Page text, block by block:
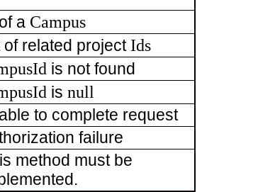
of a Campus
of related project Ids
is not found
is null
to complete request
failure
method must be